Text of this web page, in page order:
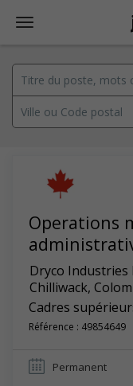
Operations
Dryco Industries
Chilliwack,
Cadres
Référence : 49854649
Permanent